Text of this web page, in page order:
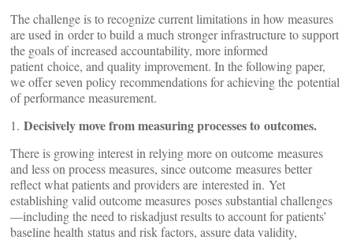
The challenge is to recognize current limitations in how measures
are used in order to build a much stronger infrastructure to support
the goals of increased accountability, more informed
patient choice, and quality improvement. In the following paper,
we offer seven policy recommendations for achieving the potential
of performance measurement.
1. Decisively move from measuring processes to outcomes.
There is growing interest in relying more on outcome measures
and less on process measures, since outcome measures better
reflect what patients and providers are interested in. Yet
establishing valid outcome measures poses substantial challenges
—including the need to riskadjust results to account for patients’
baseline health status and risk factors, assure data validity,